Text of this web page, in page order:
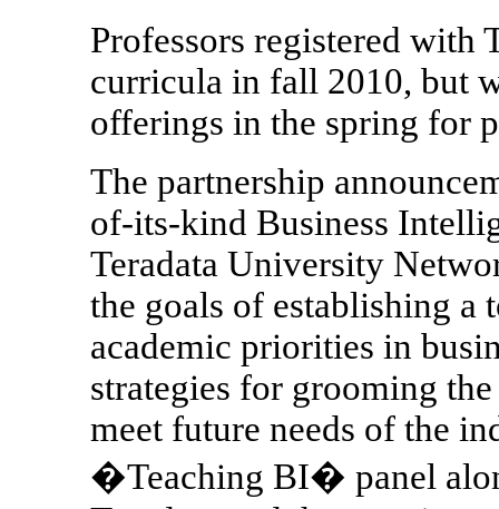
Professors registered with
curricula in fall 2010, but
offerings in the spring for
The partnership
of-its-kind Business
Teradata University
the goals of establishing
academic priorities in
strategies for grooming
meet future needs of the
�Teaching BI� panel